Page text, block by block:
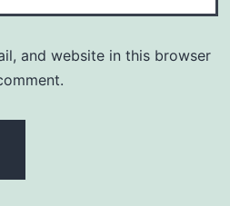
and website in this browser